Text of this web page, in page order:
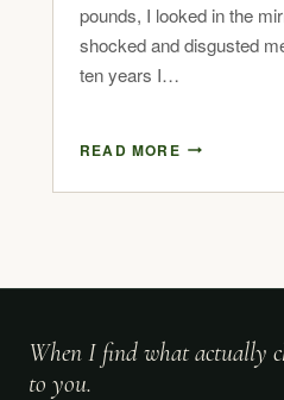
pounds, I looked in the
shocked and disgusted
ten years I…
READ MORE
When I find what actually
to you.